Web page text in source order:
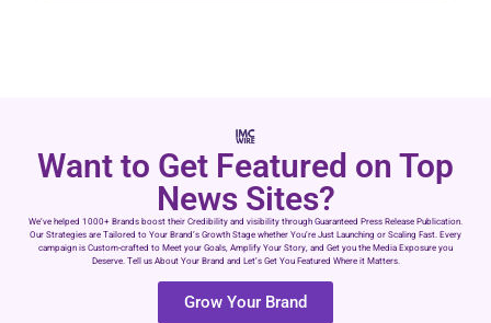
Want to Get Featured on Top
News Sites?
We’ve helped 1000+ Brands boost their Credibility and visibility through Guaranteed Press Release Publication.
Our Strategies are Tailored to Your Brand’s Growth Stage whether You’re Just Launching or Scaling Fast. Every
campaign is Custom-crafted to Meet your Goals, Amplify Your Story, and Get you the Media Exposure you
Deserve. Tell us About Your Brand and Let’s Get You Featured Where it Matters.
Grow Your Brand